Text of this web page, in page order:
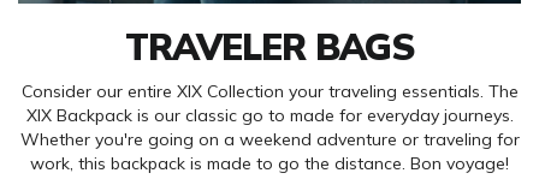
TRAVELER BAGS
Consider our entire XIX Collection your traveling essentials. The
XIX Backpack is our classic go to made for everyday journeys.
Whether you're going on a weekend adventure or traveling for
work, this backpack is made to go the distance. Bon voyage!